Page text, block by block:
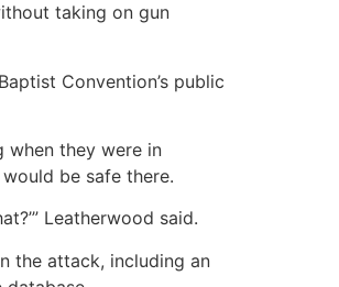
taking on gun
Convention’s public
when they were in
be safe there.
Leatherwood said.
the attack, including an